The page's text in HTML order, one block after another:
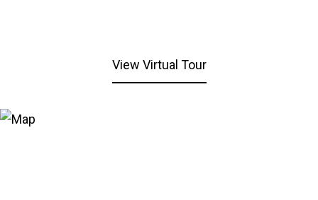
View Virtual Tour